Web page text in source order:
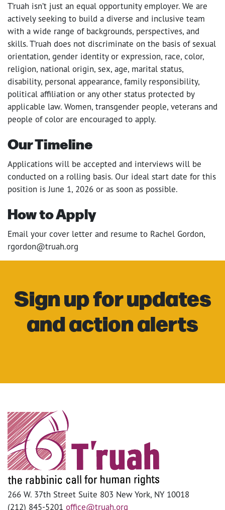
T’ruah isn’t just an equal opportunity employer. We are
actively seeking to build a diverse and inclusive team
with a wide range of backgrounds, perspectives, and
skills. T’ruah does not discriminate on the basis of sexual
orientation, gender identity or expression, race, color,
religion, national origin, sex, age, marital status,
disability, personal appearance, family responsibility,
political affiliation or any other status protected by
applicable law. Women, transgender people, veterans and
people of color are encouraged to apply.
Our Timeline
Applications will be accepted and interviews will be
conducted on a rolling basis. Our ideal start date for this
position is June 1, 2026 or as soon as possible.
How to Apply
Email your cover letter and resume to Rachel Gordon,
rgordon@truah.org
Sign up for updates
and action alerts
266 W. 37th Street Suite 803 New York, NY 10018
(212) 845-5201 office@truah.org